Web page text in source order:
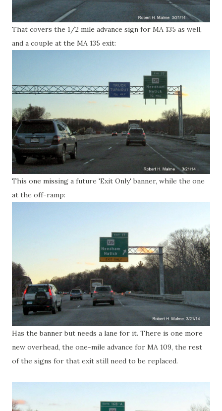
That covers the 1/2 mile advance sign for MA 135 as well,
and a couple at the MA 135 exit:
This one missing a future 'Exit Only' banner, while the one
at the off-ramp:
Has the banner but needs a lane for it. There is one more
new overhead, the one-mile advance for MA 109, the rest
of the signs for that exit still need to be replaced.